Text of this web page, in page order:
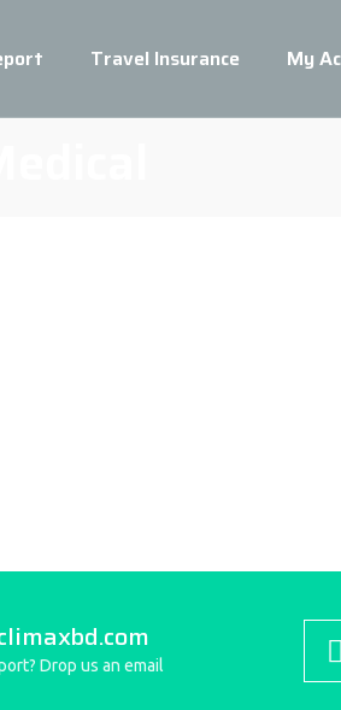
Travel Insurance My
Drop us an email